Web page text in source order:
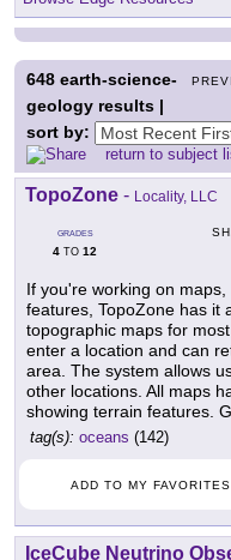
648 earth-science-
geology results |
sort by:
return to subject
TopoZone - Locality, LLC
GRADES
4 TO 12
If you're working on
features, TopoZone has it
topographic maps for
enter a location and can
area. The system allows
other locations. All maps
showing terrain features.
tag(s): oceans (142)
ADD TO MY FAVORITES
IceCube Neutrino